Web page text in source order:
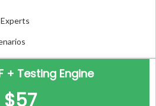
+ Testing Engine
$57